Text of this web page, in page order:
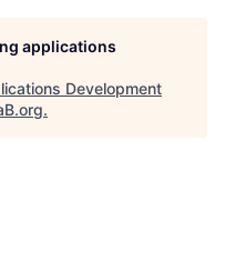
applications
Development
.